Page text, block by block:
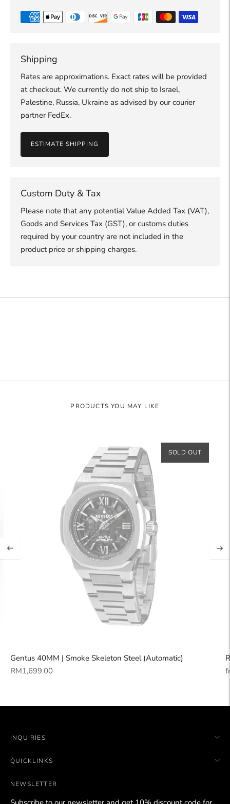
Shipping
Rates are approximations. Exact rates will be provided
at checkout. We currently do not ship to Israel,
Palestine, Russia, Ukraine as advised by our courier
partner FedEx.
ESTIMATE SHIPPING
Custom Duty & Tax
Please note that any potential Value Added Tax (VAT),
Goods and Services Tax (GST), or customs duties
required by your country are not included in the
product price or shipping charges.
product
PRODUCTS YOU MAY LIKE
SOLD OUT
Gentus 40MM | Smoke Skeleton Steel (Automatic)
Regular
RM1,699.00
INQUIRIES
QUICKLINKS
NEWSLETTER